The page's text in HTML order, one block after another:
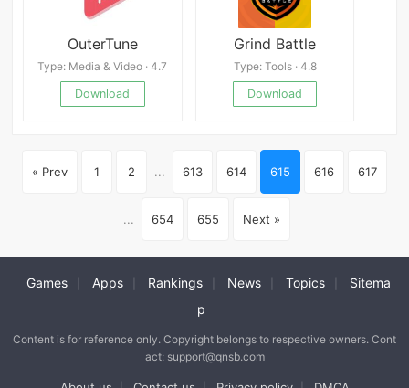
OuterTune
Type: Media & Video · 4.7
Download
Grind Battle
Type: Tools · 4.8
Download
« Prev 1 2 ... 613 614 615 616 617
... 654 655 Next »
Games Apps Rankings News Topics
Sitema
p
Content is for reference only. Copyright belongs to respective owners. Cont
act: support@qnsb.com